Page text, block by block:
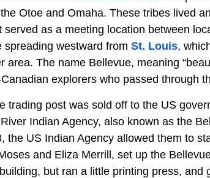
Otoe and Omaha. These tribes lived
as a meeting location between
westward from St. Louis,
area. The name Bellevue, meaning
explorers who passed through
trading post was sold off to the US
Indian Agency, also known as the
the US Indian Agency allowed them to
and Eliza Merrill, set up the
but ran a little printing press, and